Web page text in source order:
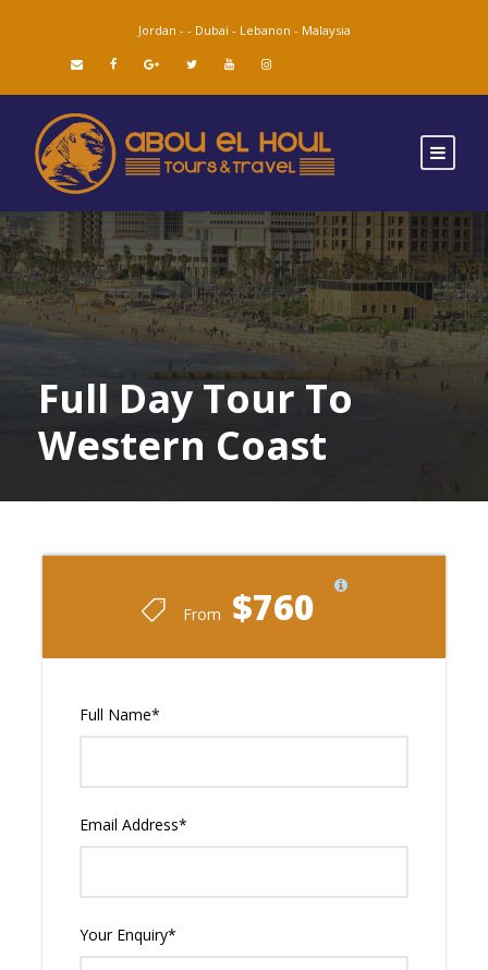
Jordan - - Dubai - Lebanon - Malaysia
Full Day Tour To
Western Coast
From $760
Full Name*
Email Address*
Your Enquiry*